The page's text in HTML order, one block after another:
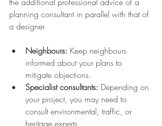
planning consultant in parallel with that of
a designer.
Neighbours: Keep neighbours
informed about your plans to
mitigate objections.
Specialist consultants: Depending on
your project, you may need to
consult environmental, traffic, or
heritage experts.